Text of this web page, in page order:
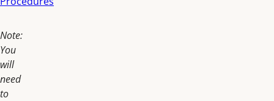
Note:
You
will
need
to